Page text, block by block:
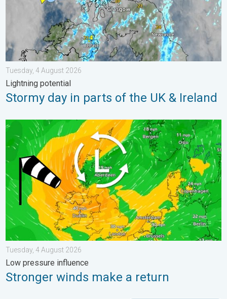
Tuesday, 4 August 2026
Lightning potential
Stormy day in parts of the UK & Ireland
Stronger winds make a return. Low pressure influence. . .
Tuesday, 4 August 2026
Low pressure influence
Stronger winds make a return